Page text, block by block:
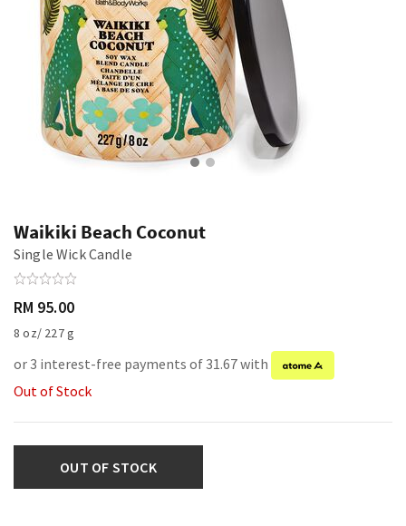
Waikiki Beach Coconut
Single Wick Candle
RM 95.00
8 oz/ 227 g
or 3 interest-free payments of 31.67 with
Out of Stock
OUT OF STOCK